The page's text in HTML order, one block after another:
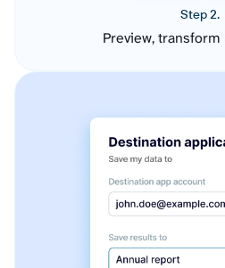
Step 2.
Preview,